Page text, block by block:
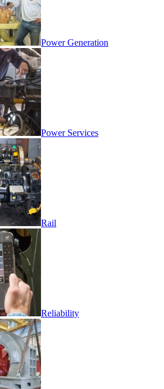
Power Generation
Power Services
Rail
Reliability